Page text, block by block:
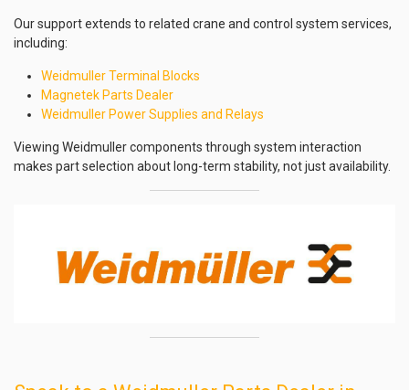
Our support extends to related crane and control system services,
including:
Weidmuller Terminal Blocks
Magnetek Parts Dealer
Weidmuller Power Supplies and Relays
Viewing Weidmuller components through system interaction
makes part selection about long-term stability, not just availability.